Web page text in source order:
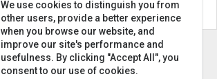
arrow_drop_down
We use cookies to distinguish you from
other users, provide a better experience
when you browse our website, and
improve our site's performance and
usefulness. By clicking "Accept All", you
consent to our use of cookies.